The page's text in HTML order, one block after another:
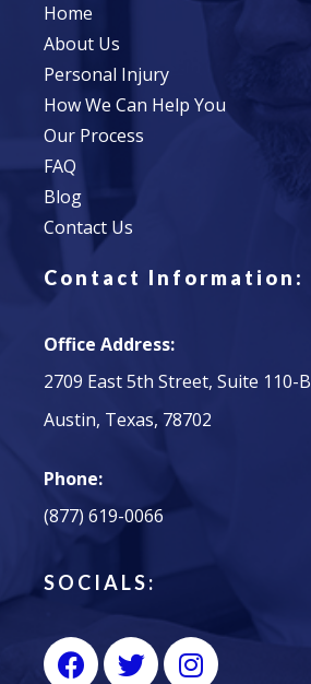
Home
About Us
Personal Injury
How We Can Help You
Our Process
FAQ
Blog
Contact Us
Contact Information:
Office Address:
2709 East 5th Street, Suite 110-B
Austin, Texas, 78702
Phone:
(877) 619-0066
SOCIALS: